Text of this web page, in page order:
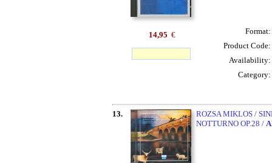
14,95 €
Format:
Product Code:
Availability:
Category:
13.
ROZSA MIKLOS /
NOTTURNO OP.28 /